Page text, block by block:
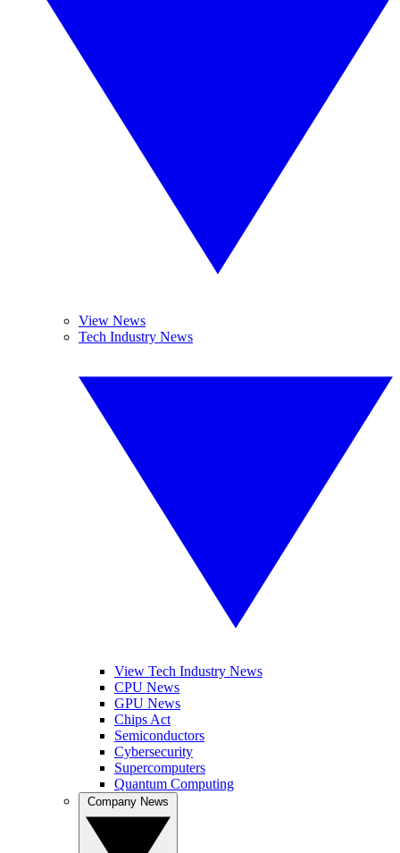
View News
Tech Industry News
View Tech Industry News
CPU News
GPU News
Chips Act
Semiconductors
Cybersecurity
Supercomputers
Quantum Computing